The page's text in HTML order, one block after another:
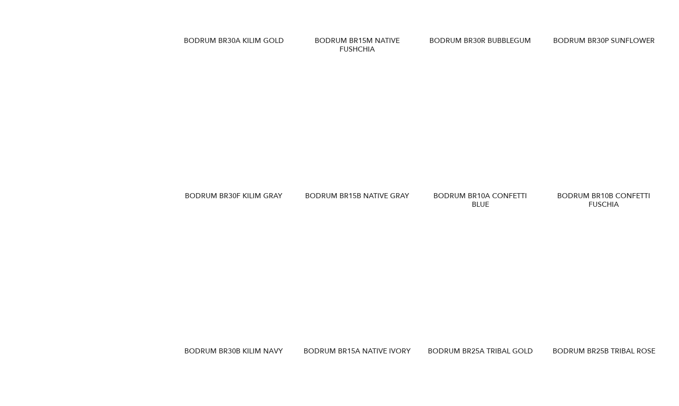
BODRUM BR30A KILIM GOLD
BODRUM BR15M NATIVE
FUSHCHIA
BODRUM BR30R BUBBLEGUM BODRUM BR30P SUNFLOWER
BODRUM BR30F KILIM GRAY BODRUM BR15B NATIVE GRAY
BODRUM BR10A CONFETTI
BLUE
BODRUM BR10B CONFETTI
FUSCHIA
BODRUM BR30B KILIM NAVY BODRUM BR15A NATIVE IVORY BODRUM BR25A TRIBAL GOLD BODRUM BR25B TRIBAL ROSE